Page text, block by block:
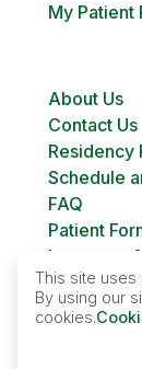
My Patient
About Us
Contact Us
Residency
Schedule
FAQ
Patient
Insurance
Bill Pay
Custer
This site
By using our
cookies.